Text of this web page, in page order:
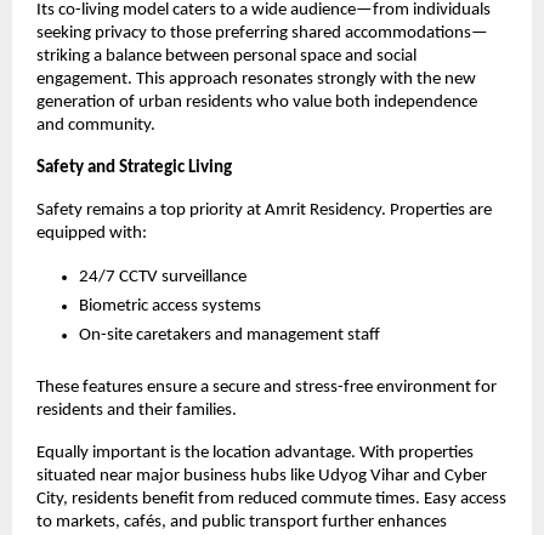
Its co-living model caters to a wide audience—from individuals
seeking privacy to those preferring shared accommodations—
striking a balance between personal space and social
engagement. This approach resonates strongly with the new
generation of urban residents who value both independence
and community.
Safety and Strategic Living
Safety remains a top priority at Amrit Residency. Properties are
equipped with:
24/7 CCTV surveillance
Biometric access systems
On-site caretakers and management staff
These features ensure a secure and stress-free environment for
residents and their families.
Equally important is the location advantage. With properties
situated near major business hubs like Udyog Vihar and Cyber
City, residents benefit from reduced commute times. Easy access
to markets, cafés, and public transport further enhances